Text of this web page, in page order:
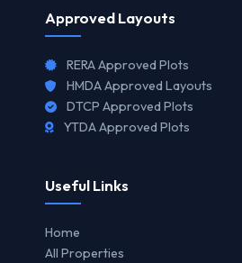
Approved Layouts
RERA Approved Plots
HMDA Approved Layouts
DTCP Approved Plots
YTDA Approved Plots
Useful Links
Home
All Properties